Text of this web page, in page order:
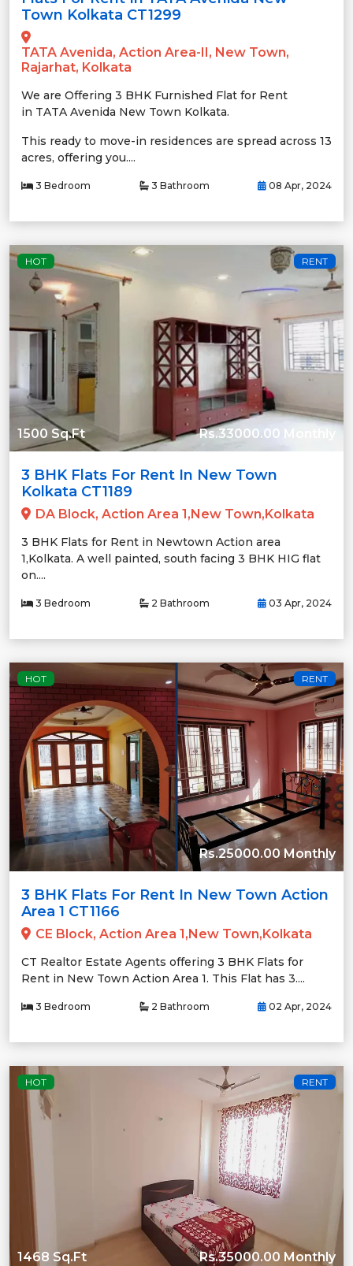
Town Kolkata CT1299
TATA Avenida, Action Area-II, New Town,
Rajarhat, Kolkata
We are Offering 3 BHK Furnished Flat for Rent
in TATA Avenida New Town Kolkata.
This ready to move-in residences are spread across 13
acres, offering you....
3 Bedroom 3 Bathroom 08 Apr, 2024
HOT RENT
1500 Sq.Ft Rs.33000.00 Monthly
3 BHK Flats For Rent In New Town
Kolkata CT1189
DA Block, Action Area 1,New Town,Kolkata
3 BHK Flats for Rent in Newtown Action area
1,Kolkata. A well painted, south facing 3 BHK HIG flat
on....
3 Bedroom 2 Bathroom 03 Apr, 2024
HOT RENT
Rs.25000.00 Monthly
3 BHK Flats For Rent In New Town Action
Area 1 CT1166
CE Block, Action Area 1,New Town,Kolkata
CT Realtor Estate Agents offering 3 BHK Flats for
Rent in New Town Action Area 1. This Flat has 3....
3 Bedroom 2 Bathroom 02 Apr, 2024
HOT RENT
1468 Sq.Ft Rs.35000.00 Monthly